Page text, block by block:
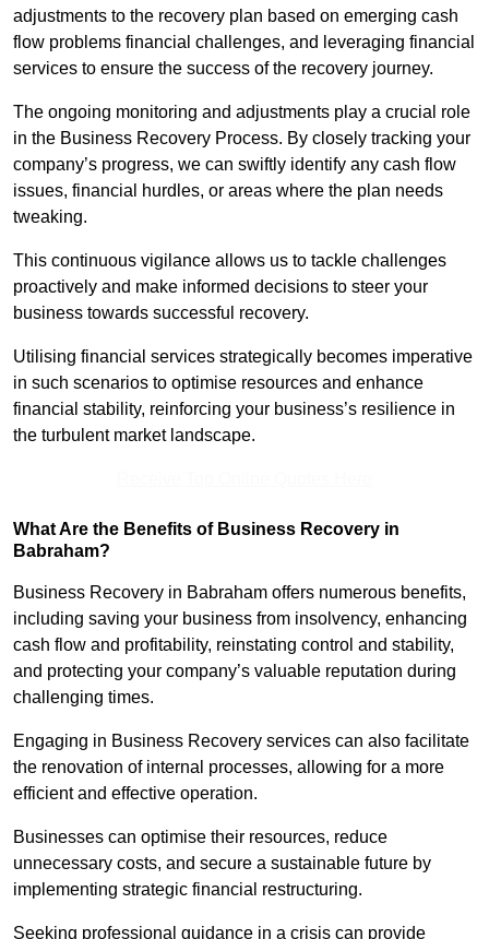
adjustments to the recovery plan based on emerging cash
flow problems financial challenges, and leveraging financial
services to ensure the success of the recovery journey.
The ongoing monitoring and adjustments play a crucial role
in the Business Recovery Process. By closely tracking your
company’s progress, we can swiftly identify any cash flow
issues, financial hurdles, or areas where the plan needs
tweaking.
This continuous vigilance allows us to tackle challenges
proactively and make informed decisions to steer your
business towards successful recovery.
Utilising financial services strategically becomes imperative
in such scenarios to optimise resources and enhance
financial stability, reinforcing your business’s resilience in
the turbulent market landscape.
What Are the Benefits of Business Recovery in
Babraham?
Business Recovery in Babraham offers numerous benefits,
including saving your business from insolvency, enhancing
cash flow and profitability, reinstating control and stability,
and protecting your company’s valuable reputation during
challenging times.
Engaging in Business Recovery services can also facilitate
the renovation of internal processes, allowing for a more
efficient and effective operation.
Businesses can optimise their resources, reduce
unnecessary costs, and secure a sustainable future by
implementing strategic financial restructuring.
Seeking professional guidance in a crisis can provide